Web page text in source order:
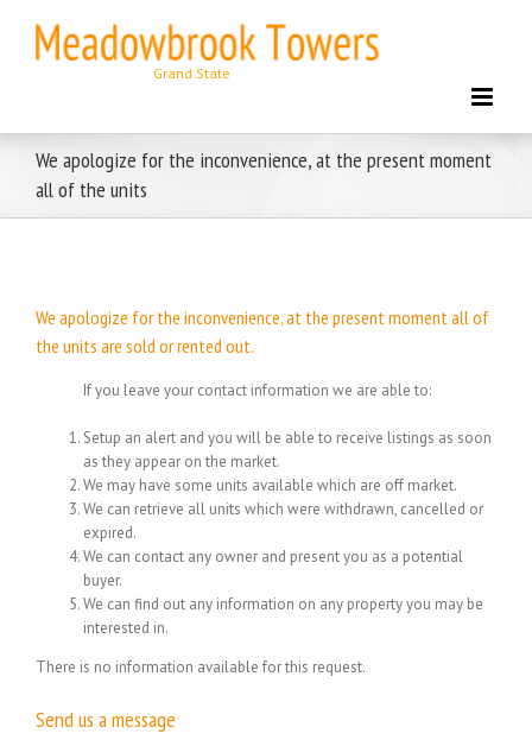
content
We apologize for the inconvenience, at the present moment
all of the units
We apologize for the inconvenience, at the present moment all of
the units are sold or rented out.
If you leave your contact information we are able to:
Setup an alert and you will be able to receive listings as soon
as they appear on the market.
We may have some units available which are off market.
We can retrieve all units which were withdrawn, cancelled or
expired.
We can contact any owner and present you as a potential
buyer.
We can find out any information on any property you may be
interested in.
There is no information available for this request.
Send us a message